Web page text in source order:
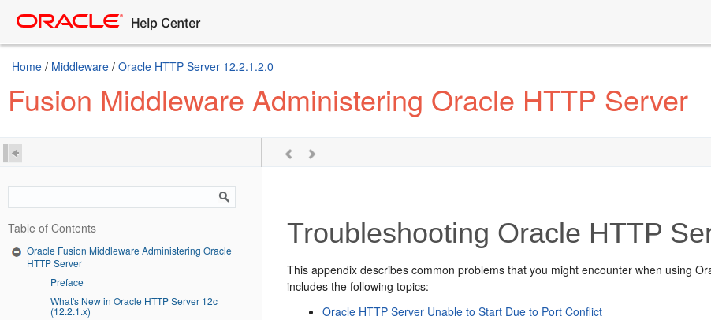
Home / Middleware / Oracle HTTP Server 12.2.1.2.0
Fusion Middleware Administering Oracle HTTP Server
Table of Contents
Oracle Fusion Middleware Administering Oracle
HTTP Server
Preface
What's New in Oracle HTTP Server 12c
(12.2.1.x)
Troubleshooting Oracle HTTP
This appendix describes common problems that you might encounter when using
includes the following topics:
Oracle HTTP Server Unable to Start Due to Port Conflict